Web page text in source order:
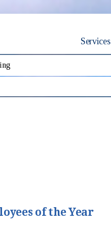
Services
of the Year